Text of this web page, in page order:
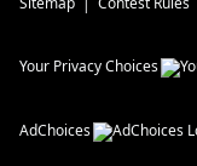
Your Privacy Choices
AdChoices